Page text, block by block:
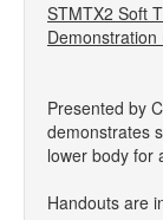
STMTX2 Soft
Demonstration
Presented by
demonstrates
lower body for
Handouts are